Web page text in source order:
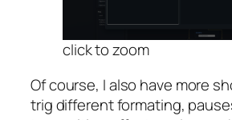
click to zoom
Of course, I also have more
trig different formating,